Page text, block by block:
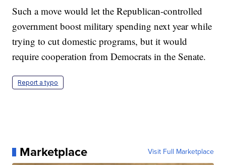
Such a move would let the Republican-controlled
government boost military spending next year while
trying to cut domestic programs, but it would
require cooperation from Democrats in the Senate.
Report a typo
Marketplace Visit Full Marketplace